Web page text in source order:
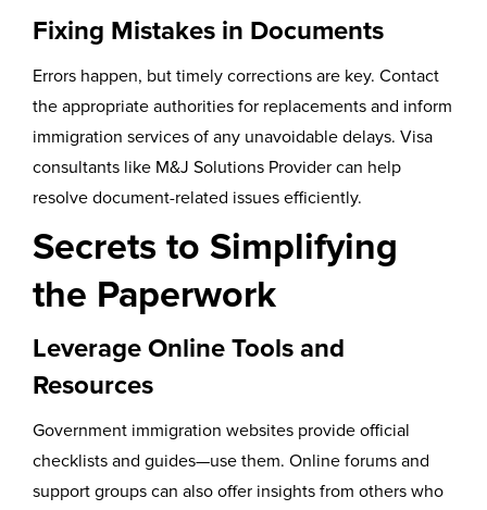
Fixing Mistakes in Documents
Errors happen, but timely corrections are key. Contact
the appropriate authorities for replacements and inform
immigration services of any unavoidable delays. Visa
consultants like M&J Solutions Provider can help
resolve document-related issues efficiently.
Secrets to Simplifying
the Paperwork
Leverage Online Tools and
Resources
Government immigration websites provide official
checklists and guides—use them. Online forums and
support groups can also offer insights from others who